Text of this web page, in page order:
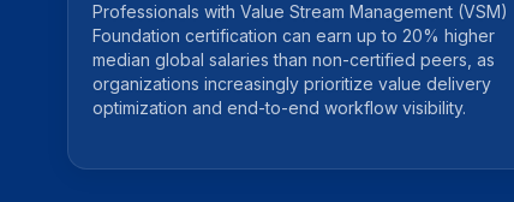
Professionals with Value Stream Management (VSM)
Foundation certification can earn up to 20% higher
median global salaries than non-certified peers, as
organizations increasingly prioritize value delivery
optimization and end-to-end workflow visibility.